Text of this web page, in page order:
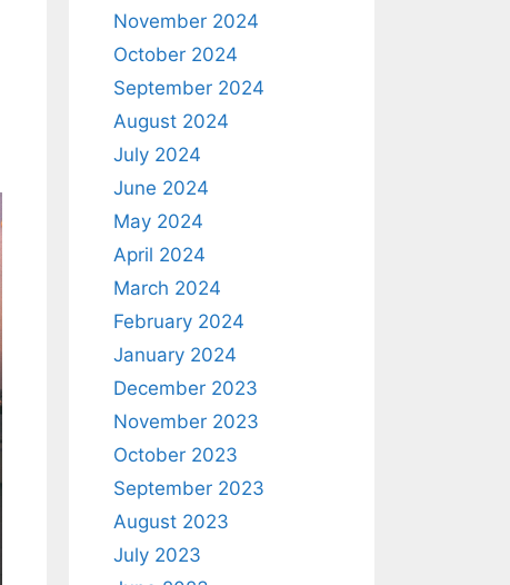
November 2024
October 2024
September 2024
August 2024
July 2024
June 2024
May 2024
April 2024
March 2024
February 2024
January 2024
December 2023
November 2023
October 2023
September 2023
August 2023
July 2023